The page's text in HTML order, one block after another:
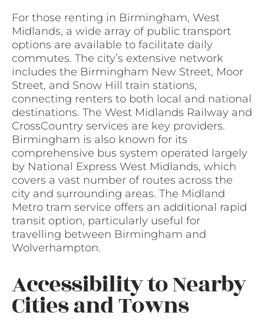
For those renting in Birmingham, West
Midlands, a wide array of public transport
options are available to facilitate daily
commutes. The city’s extensive network
includes the Birmingham New Street, Moor
Street, and Snow Hill train stations,
connecting renters to both local and national
destinations. The West Midlands Railway and
CrossCountry services are key providers.
Birmingham is also known for its
comprehensive bus system operated largely
by National Express West Midlands, which
covers a vast number of routes across the
city and surrounding areas. The Midland
Metro tram service offers an additional rapid
transit option, particularly useful for
travelling between Birmingham and
Wolverhampton.
Accessibility to Nearby
Cities and Towns